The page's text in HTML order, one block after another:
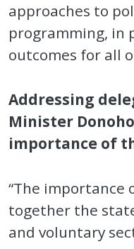
approaches to
programming, in
outcomes for all
Addressing
Minister
importance of
“The importance
together the
and voluntary